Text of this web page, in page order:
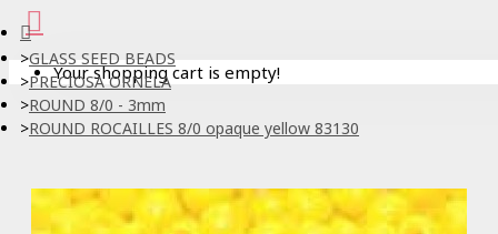
Your shopping cart is empty!
GLASS SEED BEADS
PRECIOSA ORNELA
ROUND 8/0 - 3mm
ROUND ROCAILLES 8/0 opaque yellow 83130